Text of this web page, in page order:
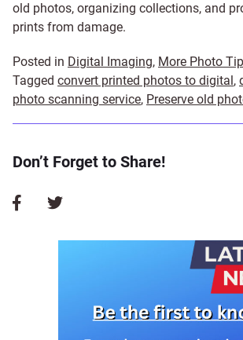
old photos, organizing collections, and
prints from damage.
Posted in Digital Imaging, More Photo
Tagged convert printed photos to digital ,
photo scanning service, Preserve old
Don’t Forget to Share!